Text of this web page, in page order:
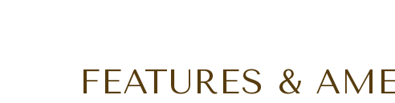
FEATURES &